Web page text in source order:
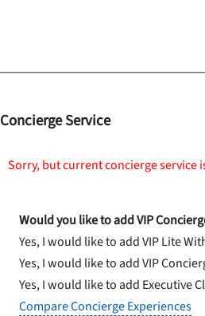
Concierge Service
Sorry, but current concierge service
Would you like to add VIP
Yes, I would like to add VIP Lite
Yes, I would like to add VIP
Yes, I would like to add Executive
Compare Concierge Experiences